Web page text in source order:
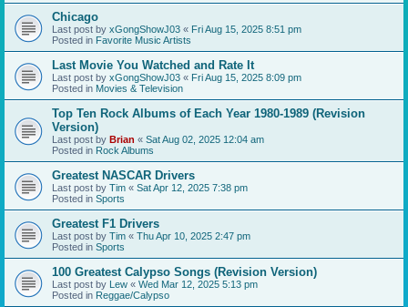
Chicago
Last post by xGongShowJ03 « Fri Aug 15, 2025 8:51 pm
Posted in Favorite Music Artists
Last Movie You Watched and Rate It
Last post by xGongShowJ03 « Fri Aug 15, 2025 8:09 pm
Posted in Movies & Television
Top Ten Rock Albums of Each Year 1980-1989 (Revision
Version)
Last post by Brian « Sat Aug 02, 2025 12:04 am
Posted in Rock Albums
Greatest NASCAR Drivers
Last post by Tim « Sat Apr 12, 2025 7:38 pm
Posted in Sports
Greatest F1 Drivers
Last post by Tim « Thu Apr 10, 2025 2:47 pm
Posted in Sports
100 Greatest Calypso Songs (Revision Version)
Last post by Lew « Wed Mar 12, 2025 5:13 pm
Posted in Reggae/Calypso